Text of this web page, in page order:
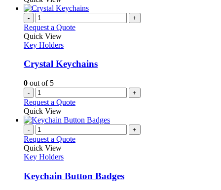
- +
Request a Quote
Quick View
Key Holders
Crystal Keychains
0 out of 5
- +
Request a Quote
Quick View
- +
Request a Quote
Quick View
Key Holders
Keychain Button Badges